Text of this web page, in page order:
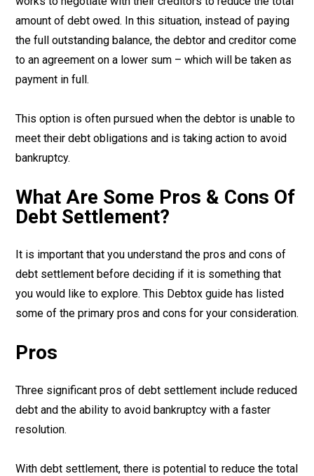
amount of debt owed. In this situation, instead of paying
the full outstanding balance, the debtor and creditor come
to an agreement on a lower sum – which will be taken as
payment in full.
This option is often pursued when the debtor is unable to
meet their debt obligations and is taking action to avoid
bankruptcy.
What Are Some Pros & Cons Of
Debt Settlement?
It is important that you understand the pros and cons of
debt settlement before deciding if it is something that
you would like to explore. This Debtox guide has listed
some of the primary pros and cons for your consideration.
Pros
Three significant pros of debt settlement include reduced
debt and the ability to avoid bankruptcy with a faster
resolution.
With debt settlement, there is potential to reduce the total